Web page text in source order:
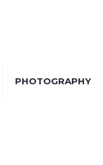
PHOTOGRAPHY